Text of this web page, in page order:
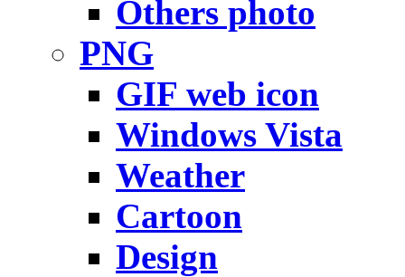
Others photo
PNG
GIF web icon
Windows Vista
Weather
Cartoon
Design